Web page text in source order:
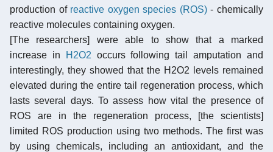
production of reactive oxygen species (ROS)- chemically
reactive molecules containing oxygen.
[The researchers] were able to show that a marked
increase in
H2O2 occurs following tail amputation and
interestingly, they showed that the H2O2 levels remained
elevated during the entire tail regeneration process, which
lasts several days. To assess how vital the presence of
ROS are in the regeneration process, [the scientists]
limited ROS production using two methods. The first was
by using chemicals, including an antioxidant, and the